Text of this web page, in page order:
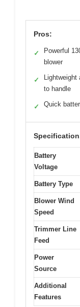
Pros:
✓
Powerful
blower
✓
to handle
✓ Quick
Battery
Voltage
Battery Type
Blower Wind
Speed
Trimmer Line
Feed
Power
Source
Additional
Features